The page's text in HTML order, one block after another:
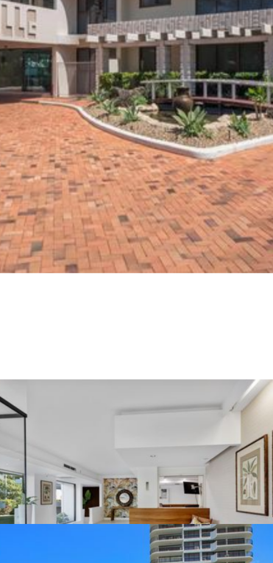
High-Rise Switchboard Upgrade Gold Coast